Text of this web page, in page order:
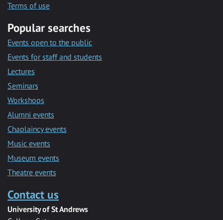
Terms of use
Popular searches
Events open to the public
Events for staff and students
Lectures
Seminars
Workshops
Alumni events
Chaplaincy events
Music events
Museum events
Theatre events
Contact us
University of St Andrews